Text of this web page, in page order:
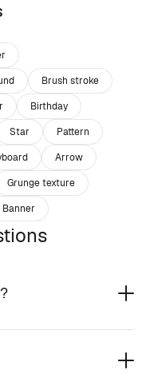
Brush stroke
Birthday
Star
Pattern
Arrow
Grunge texture
Banner